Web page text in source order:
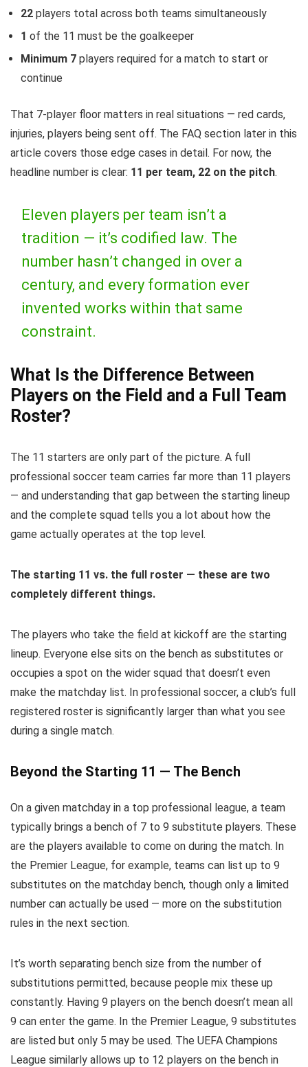
22 players total across both teams simultaneously
1 of the 11 must be the goalkeeper
Minimum 7 players required for a match to start or
continue
That 7-player floor matters in real situations — red cards,
injuries, players being sent off. The FAQ section later in this
article covers those edge cases in detail. For now, the
headline number is clear: 11 per team, 22 on the pitch.
Eleven players per team isn’t a
tradition — it’s codified law. The
number hasn’t changed in over a
century, and every formation ever
invented works within that same
constraint.
What Is the Difference Between
Players on the Field and a Full Team
Roster?
The 11 starters are only part of the picture. A full
professional soccer team carries far more than 11 players
— and understanding that gap between the starting lineup
and the complete squad tells you a lot about how the
game actually operates at the top level.
The starting 11 vs. the full roster — these are two
completely different things.
The players who take the field at kickoff are the starting
lineup. Everyone else sits on the bench as substitutes or
occupies a spot on the wider squad that doesn’t even
make the matchday list. In professional soccer, a club’s full
registered roster is significantly larger than what you see
during a single match.
Beyond the Starting 11 — The Bench
On a given matchday in a top professional league, a team
typically brings a bench of 7 to 9 substitute players. These
are the players available to come on during the match. In
the Premier League, for example, teams can list up to 9
substitutes on the matchday bench, though only a limited
number can actually be used — more on the substitution
rules in the next section.
It’s worth separating bench size from the number of
substitutions permitted, because people mix these up
constantly. Having 9 players on the bench doesn’t mean all
9 can enter the game. In the Premier League, 9 substitutes
are listed but only 5 may be used. The UEFA Champions
League similarly allows up to 12 players on the bench in